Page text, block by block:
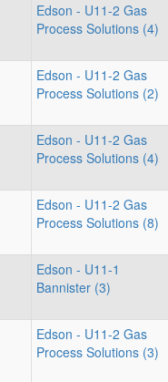
Edson - U11-2 Gas
Process Solutions (4)
Edson - U11-2 Gas
Process Solutions (2)
Edson - U11-2 Gas
Process Solutions (4)
Edson - U11-2 Gas
Process Solutions (8)
Edson - U11-1
Bannister (3)
Edson - U11-2 Gas
Process Solutions (3)